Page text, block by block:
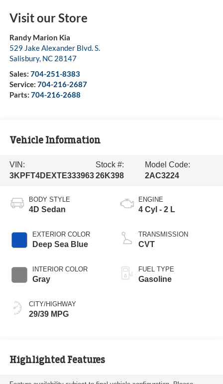
Visit our Store
Randy Marion Kia
529 Jake Alexander Blvd. S.
Salisbury, NC 28147
Sales: 704-251-8383
Service: 704-216-2687
Parts: 704-216-2688
Vehicle Information
VIN:
3KPFT4DEXTE333963
Stock #:
26K398
Model Code:
2AC3224
BODY STYLE
4D Sedan
EXTERIOR COLOR
Deep Sea Blue
INTERIOR COLOR
Gray
CITY/HIGHWAY
29/39 MPG
ENGINE
4 Cyl - 2 L
TRANSMISSION
CVT
FUEL TYPE
Gasoline
Highlighted Features